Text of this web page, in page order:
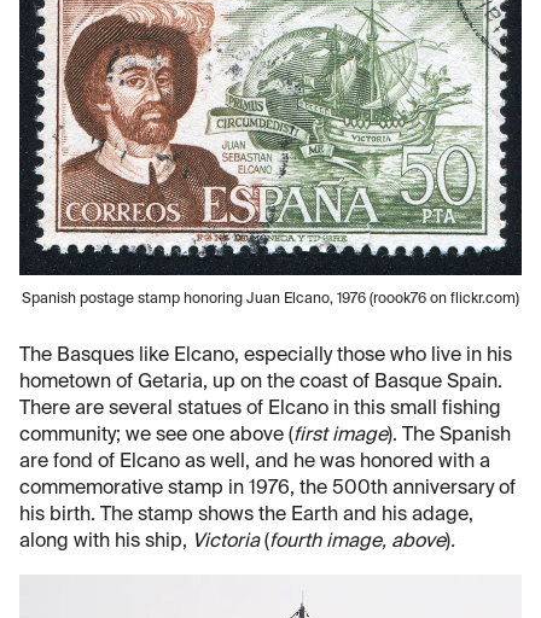
Spanish postage stamp honoring Juan Elcano, 1976 (roook76 on flickr.com)
The Basques like Elcano, especially those who live in his
hometown of Getaria, up on the coast of Basque Spain.
There are several statues of Elcano in this small fishing
community; we see one above (first image). The Spanish
are fond of Elcano as well, and he was honored with a
commemorative stamp in 1976, the 500th anniversary of
his birth. The stamp shows the Earth and his adage,
along with his ship, Victoria(fourth image, above).